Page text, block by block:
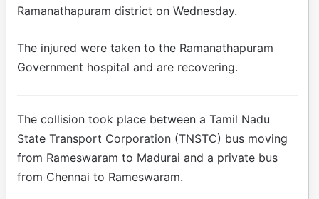
Ramanathapuram district on Wednesday.
The injured were taken to the Ramanathapuram
Government hospital and are recovering.
The collision took place between a Tamil Nadu
State Transport Corporation (TNSTC) bus moving
from Rameswaram to Madurai and a private bus
from Chennai to Rameswaram.